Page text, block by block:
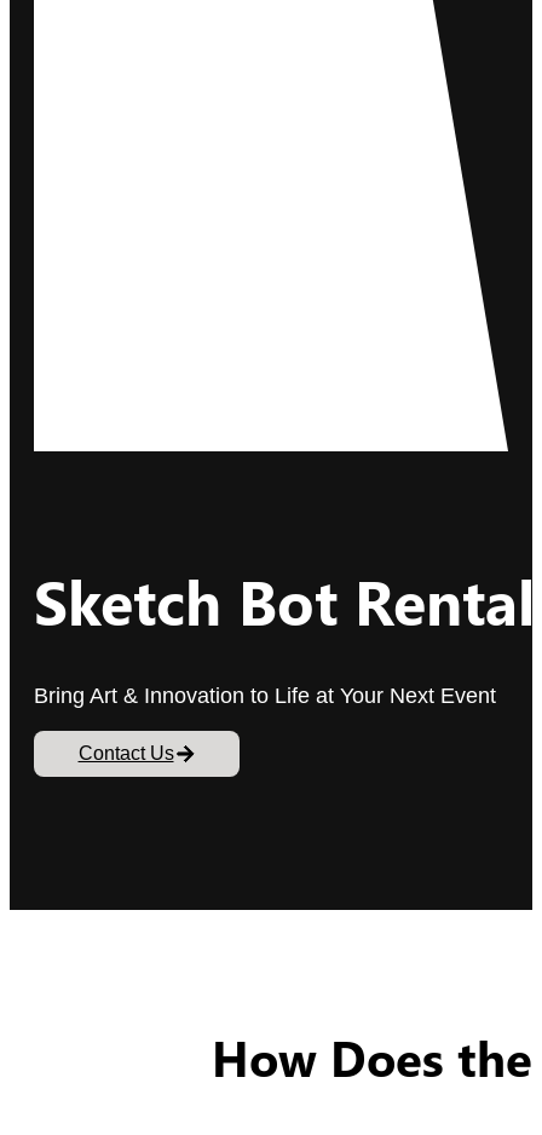
Sketch Bot
Bring Art & Innovation to Life at Your Next Event
Contact Us
How Does